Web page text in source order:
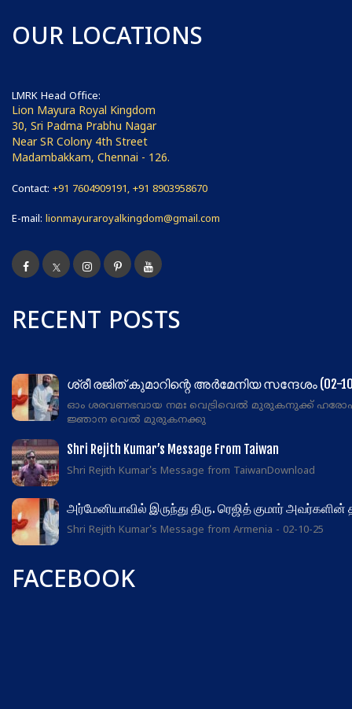
OUR LOCATIONS
LMRK Head Office:
Lion Mayura Royal Kingdom
30, Sri Padma Prabhu Nagar
Near SR Colony 4th Street
Madambakkam, Chennai - 126.
Contact: +91 7604909191, +91 8903958670
E-mail: lionmayuraroyalkingdom@gmail.com
RECENT POSTS
ശ്രീ രജിത് കുമാറിന്റെ അർമേനിയ സന്ദേശം (02-
ഓം ശരവണഭവായ നമഃ വെട്രിവെൽ മുരുകനുക്ക്
ജ്ഞാന വെൽ മുരുകനക്കു
Shri Rejith Kumar’s Message From Taiwan
Shri Rejith Kumar's Message from TaiwanDownload
அர்மேனியாவில் இருந்து திரு. ரெஜித் குமார்
Shri Rejith Kumar's Message from Armenia - 02-10-25
FACEBOOK